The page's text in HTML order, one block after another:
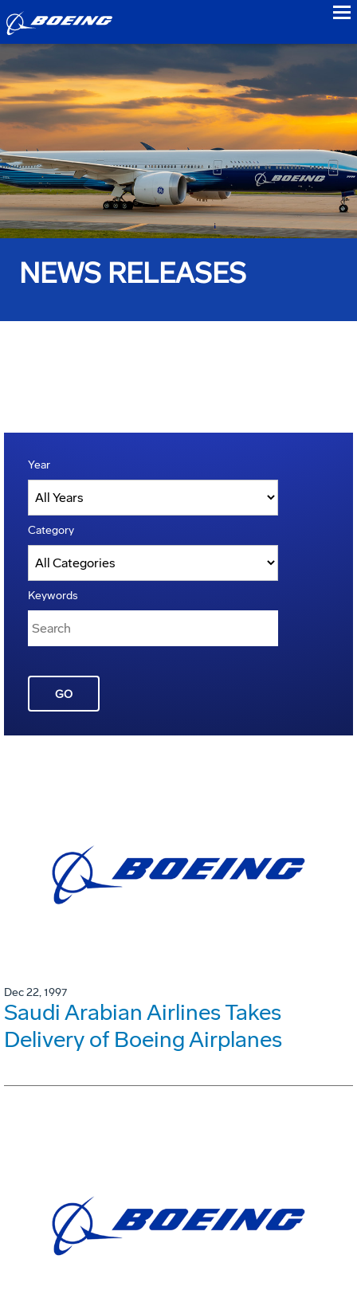
NEWS RELEASES
Year
Category
Keywords
GO
Dec 22, 1997
Saudi Arabian Airlines Takes
Delivery of Boeing Airplanes